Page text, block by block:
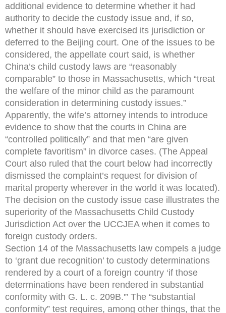
additional evidence to determine whether it had
authority to decide the custody issue and, if so,
whether it should have exercised its jurisdiction or
deferred to the Beijing court. One of the issues to be
considered, the appellate court said, is whether
China’s child custody laws are “reasonably
comparable” to those in Massachusetts, which “treat
the welfare of the minor child as the paramount
consideration in determining custody issues.”
Apparently, the wife’s attorney intends to introduce
evidence to show that the courts in China are
“controlled politically” and that men “are given
complete favoritism” in divorce cases. (The Appeal
Court also ruled that the court below had incorrectly
dismissed the complaint’s request for division of
marital property wherever in the world it was located).
The decision on the custody issue case illustrates the
superiority of the Massachusetts Child Custody
Jurisdiction Act over the UCCJEA when it comes to
foreign custody orders.
Section 14 of the Massachusetts law compels a judge
to ‘grant due recognition’ to custody determinations
rendered by a court of a foreign country ‘if those
determinations have been rendered in substantial
conformity with G. L. c. 209B.'” The “substantial
conformity” test requires, among other things, that the